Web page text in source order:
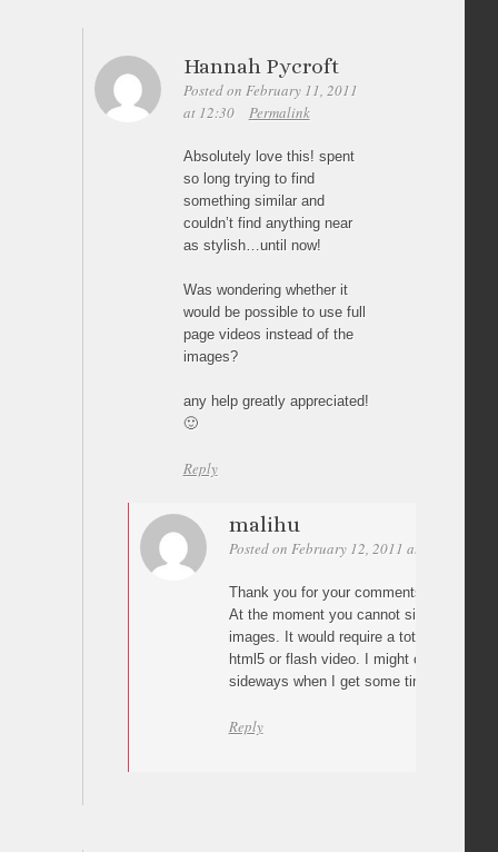
Hannah Pycroft
Posted on February 11, 2011
at 12:30
Permalink
Absolutely love this! spent
so long trying to find
something similar and
couldn’t find anything near
as stylish…until now!
Was wondering whether it
would be possible to use full
page videos instead of the
images?
any help greatly appreciated!
🙂
Reply
malihu
Posted on February 12, 2011 at 16:14
Thank you for your comments Hannah 🙂
At the moment you cannot simply load
images. It would require a totally
html5 or flash video. I might create a
sideways when I get some time tho 😉
Reply